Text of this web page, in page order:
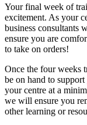
Your final week of
excitement. As your
business consultants
ensure you are
to take on orders!
Once the four weeks
be on hand to
your centre at a
we will ensure you
other learning or